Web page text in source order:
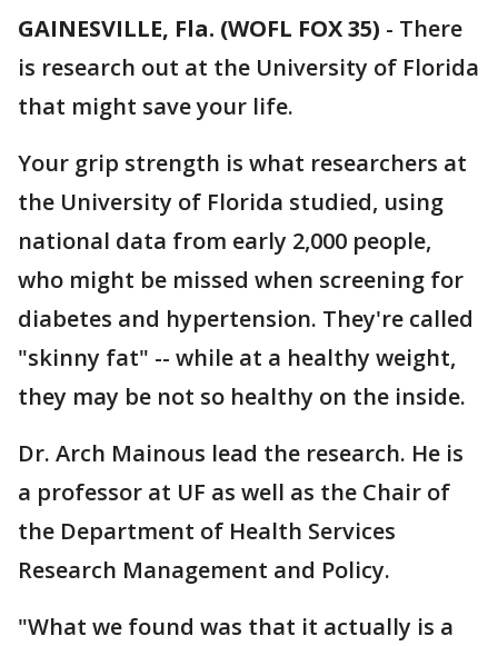
GAINESVILLE, Fla. (WOFL FOX 35) - There
is research out at the University of Florida
that might save your life.
Your grip strength is what researchers at
the University of Florida studied, using
national data from early 2,000 people,
who might be missed when screening for
diabetes and hypertension. They're called
"skinny fat" -- while at a healthy weight,
they may be not so healthy on the inside.
Dr. Arch Mainous lead the research. He is
a professor at UF as well as the Chair of
the Department of Health Services
Research Management and Policy.
"What we found was that it actually is a